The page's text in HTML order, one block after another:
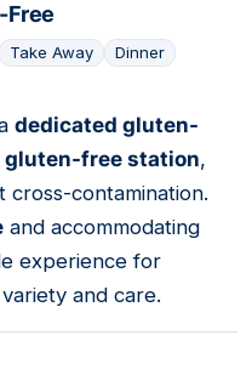
Free
Take Away Dinner
dedicated gluten-
free station,
cross-contamination.
and accommodating
experience for
and care.